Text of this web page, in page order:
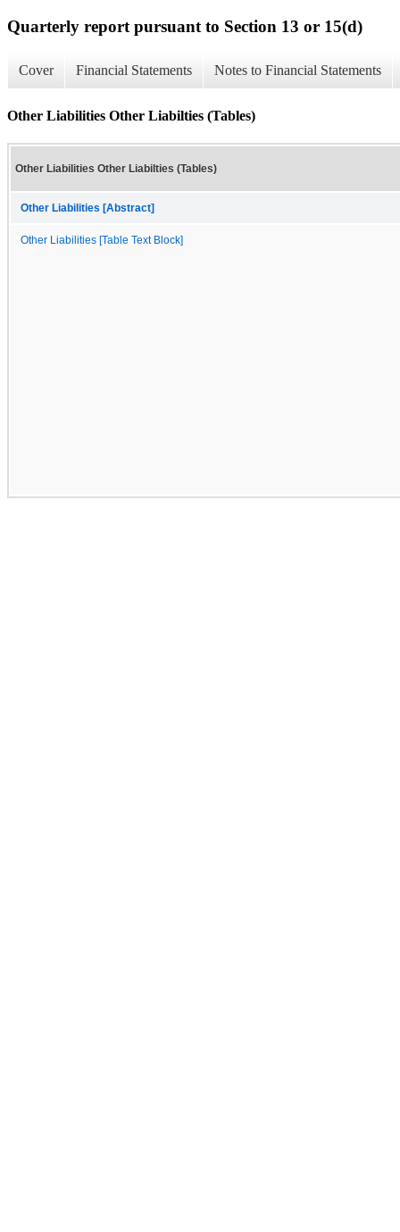
Quarterly report pursuant to Section 13 or 15(d)
Cover Financial Statements Notes to Financial Statements
Other Liabilities Other Liabilties (Tables)
Other Liabilities Other Liabilties (Tables)
Other Liabilities [Abstract]
Other Liabilities [Table Text Block]